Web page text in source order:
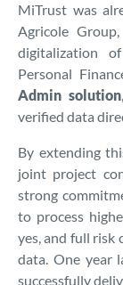
MiTrust was
Agricole
digitalization
Personal
Admin solution
verified data
By extending
joint project
strong
to process
yes, and full risk
data. One year
successfully